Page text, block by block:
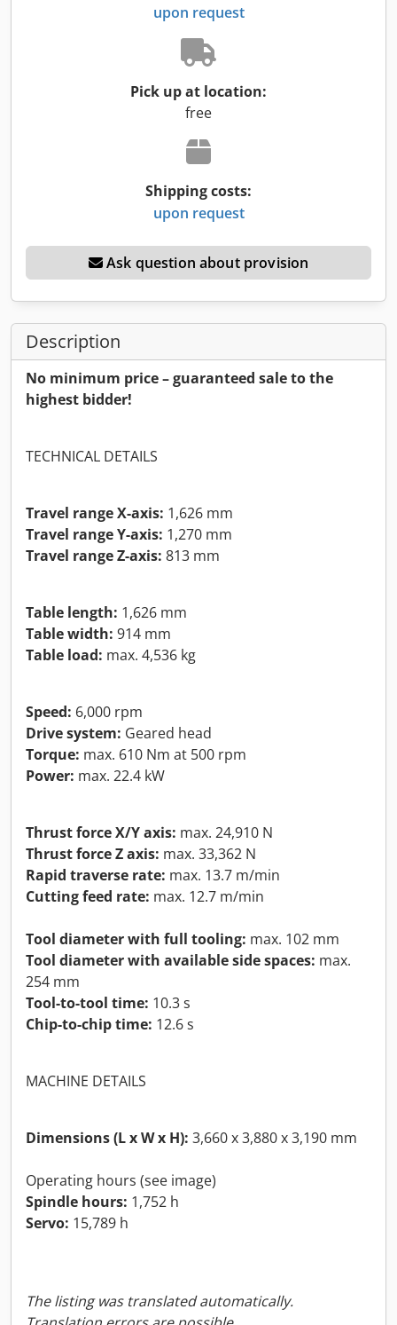
upon request
Pick up at location:
free
Shipping costs:
upon request
Ask question about provision
Description
No minimum price – guaranteed sale to the
highest bidder!
TECHNICAL DETAILS
Travel range X-axis: 1,626 mm
Travel range Y-axis: 1,270 mm
Travel range Z-axis: 813 mm
Table length: 1,626 mm
Table width: 914 mm
Table load: max. 4,536 kg
Speed: 6,000 rpm
Drive system: Geared head
Torque: max. 610 Nm at 500 rpm
Power: max. 22.4 kW
Thrust force X/Y axis: max. 24,910 N
Thrust force Z axis: max. 33,362 N
Rapid traverse rate: max. 13.7 m/min
Cutting feed rate: max. 12.7 m/min
Tool diameter with full tooling: max. 102 mm
Tool diameter with available side spaces: max.
254 mm
Tool-to-tool time: 10.3 s
Chip-to-chip time: 12.6 s
MACHINE DETAILS
Dimensions (L x W x H): 3,660 x 3,880 x 3,190 mm
Operating hours (see image)
Spindle hours: 1,752 h
Servo: 15,789 h
The listing was translated automatically.